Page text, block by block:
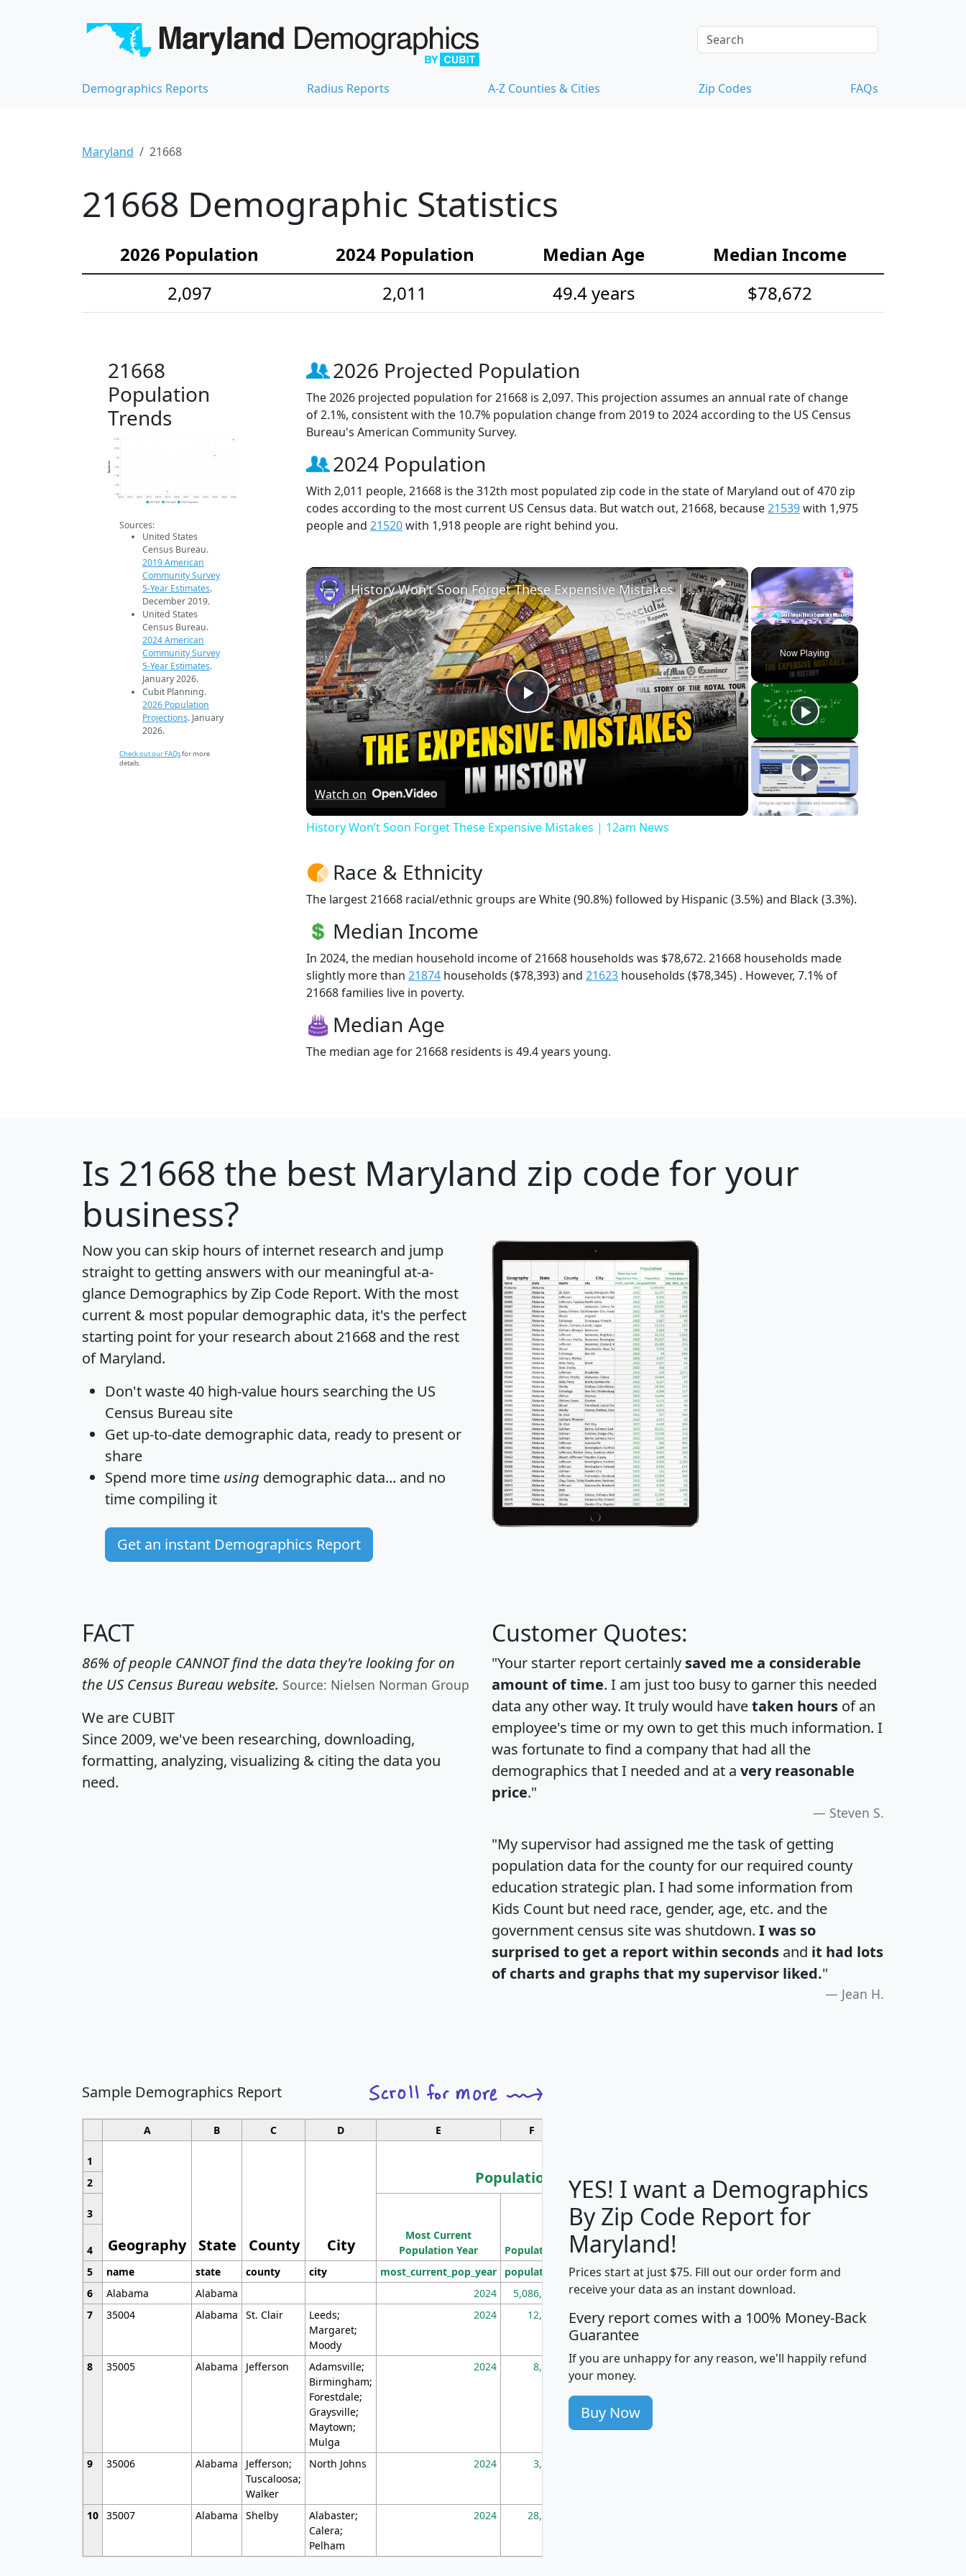
Demographics Reports Radius Reports A-Z Counties & Cities Zip Codes FAQs
Maryland 21668
21668 Demographic Statistics
2026 Population 2024 Population Median Age
Median Income
2,097
2,011 49.4 years $78,672
21668
Population
Trends
1.8k
1.9k
1.9k
1.9k
2k
2.0k
2.1k
2014 2015 2016 2017 2018 2019 2020 2021 2022 2023 2024 2025 2026
Population
2019 ACS 2024 ACS 2026 Projection
Sources:
United States
Census Bureau.
2019 American
Community Survey
5-Year Estimates.
December 2019.
United States
Census Bureau.
2024 American
Community Survey
5-Year Estimates.
January 2026.
Cubit Planning.
2026 Population
Projections. January
2026.
Check out our FAQsfor more
details.
2026 Projected Population
The 2026 projected population for 21668 is 2,097. This projection assumes an annual rate of change
of 2.1%, consistent with the 10.7% population change from 2019 to 2024 according to the US Census
Bureau's American Community Survey.
2024 Population
With 2,011 people, 21668 is the 312th most populated zip code in the state of Maryland out of 470 zip
codes according to the most current US Census data. But watch out, 21668, because21539with 1,975
people and 21520with 1,918 people are right behind you.
×
Play Unmute Fullscreen
Now Playing
×
Play
Video
History Won’t Soon Forget These Expensive Mistakes | 12am News
Watch on
History Won’t Soon Forget These Expensive Mistakes | 12am News
Race & Ethnicity
The largest 21668 racial/ethnic groups are White (90.8%) followed by Hispanic (3.5%) and Black (3.3%).
Median Income
In 2024, the median household income of 21668 households was $78,672. 21668 households made
slightly more than 21874 households ($78,393) and 21623 households ($78,345) . However, 7.1% of
21668 families live in poverty.
Median Age
The median age for 21668 residents is 49.4 years young.
Is 21668 the best Maryland zip code for your
business?
Now you can skip hours of internet research and jump
straight to getting answers with our meaningful at-a-
glance Demographics by Zip Code Report. With the most
current & most popular demographic data, it's the perfect
starting point for your research about 21668 and the rest
of Maryland.
Don't waste 40 high-value hours searching the US
Census Bureau site
Get up-to-date demographic data, ready to present or
share
Spend more time using demographic data... and no
time compiling it
Get an instant Demographics Report
FACT
86% of people CANNOT find the data they're looking for on
the US Census Bureau website. Source: Nielsen Norman Group
We are CUBIT
Since 2009, we've been researching, downloading,
formatting, analyzing, visualizing & citing the data you
need.
Customer Quotes:
"Your starter report certainly saved me a considerable
amount of time. I am just too busy to garner this needed
data any other way. It truly would havetaken hours of an
employee's time or my own to get this much information. I
was fortunate to find a company that had all the
demographics that I needed and at a very reasonable
price."
Steven S.
"My supervisor had assigned me the task of getting
population data for the county for our required county
education strategic plan. I had some information from
Kids Count but need race, gender, age, etc. and the
government census site was shutdown. I was so
surprised to get a report within seconds and it had lots
of charts and graphs that my supervisor liked."
Jean H.
Sample Demographics Report
A B C D E F
1
Geography State County City
Population
Median
Household
Income
Average
Household
2
3
Most Current
Population Year
Population
Population
Density
(square miles)
4
5
name state county city most_current_pop_year population pop_dens_sq_mi mhhi avghhi hhi_total_hh
6
Alabama Alabama 2024 5,086,768 100 $63,999 $88,898
7
35004 Alabama St. Clair
Leeds;
Margaret;
Moody
2024 12,155 705 $87,652 $101,248 4,869
8 35005 Alabama Jefferson
Adamsville;
Birmingham;
Forestdale;
Graysville;
Maytown;
Mulga
2024 8,247 260 $59,125 $76,984 2,981
9 35006 Alabama
Jefferson;
Tuscaloosa;
Walker
North Johns 2024 3,894
10 35007 Alabama Shelby
Alabaster;
Calera;
Pelham
2024 28,586
YES! I want a Demographics
By Zip Code Report for
Maryland!
Prices start at just $75. Fill out our order form and
receive your data as an instant download.
Every report comes with a 100% Money-Back
Guarantee
If you are unhappy for any reason, we'll happily refund
your money.
Buy Now